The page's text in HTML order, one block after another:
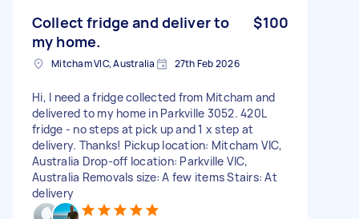
Collect fridge and deliver to
my home.
$100
Mitcham VIC, Australia 27th Feb 2026
Hi, I need a fridge collected from Mitcham and
delivered to my home in Parkville 3052. 420L
fridge - no steps at pick up and 1 x step at
delivery. Thanks! Pickup location: Mitcham VIC,
Australia Drop-off location: Parkville VIC,
Australia Removals size: A few items Stairs: At
delivery